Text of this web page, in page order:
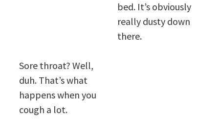
bed. It’s obviously
really dusty down
there.
Sore throat? Well,
duh. That’s what
happens when you
cough a lot.